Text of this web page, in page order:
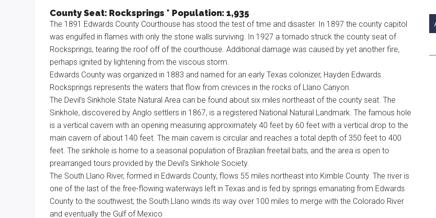
Texas
County Seat: Rocksprings * Population: 1,935
The 1891 Edwards County Courthouse has stood the test of time and disaster. In 1897 the county capitol
was engulfed in flames with only the stone walls surviving. In 1927 a tornado struck the county seat of
Rocksprings, tearing the roof off of the courthouse. Additional damage was caused by yet another fire,
perhaps ignited by lightening from the viscous storm.
Edwards County was organized in 1883 and named for an early Texas colonizer, Hayden Edwards.
Rocksprings represents the waters that flow from crevices in the rocks of Llano Canyon.
The Devil’s Sinkhole State Natural Area can be found about six miles northeast of the county seat. The
Sinkhole, discovered by Anglo settlers in 1867, is a registered National Natural Landmark. The famous hole
is a vertical cavern with an opening measuring approximately 40 feet by 60 feet with a vertical drop to the
main cavern of about 140 feet. The main cavern is circular and reaches a total depth of 350 feet to 400
feet. The sinkhole is home to a seasonal population of Brazilian freetail bats, and the area is open to
prearranged tours provided by the Devil’s Sinkhole Society.
The South Llano River, formed in Edwards County, flows 55 miles northeast into Kimble County. The river is
one of the last of the free-flowing waterways left in Texas and is fed by springs emanating from Edwards
County to the southwest; the South Llano winds its way over 100 miles to merge with the Colorado River
and eventually the Gulf of Mexico
...